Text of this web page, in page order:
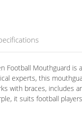
Football Mouthguard
experts, this
with braces, includes
it suits football